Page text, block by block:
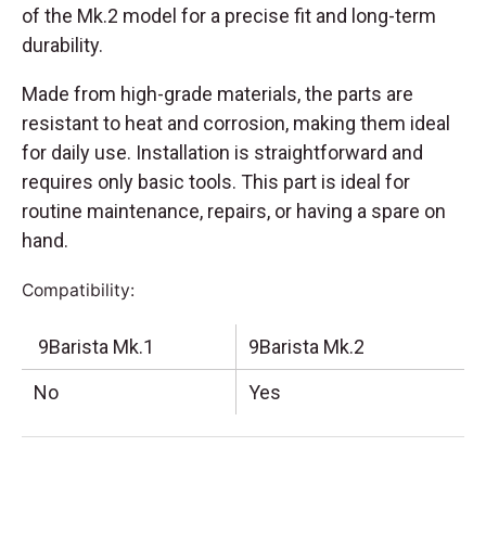
of the Mk.2 model for a precise fit and long-term
durability.
Made from high-grade materials, the parts are
resistant to heat and corrosion, making them ideal
for daily use. Installation is straightforward and
requires only basic tools. This part is ideal for
routine maintenance, repairs, or having a spare on
hand.
Compatibility:
9Barista Mk.1
9Barista Mk.2
No
Yes